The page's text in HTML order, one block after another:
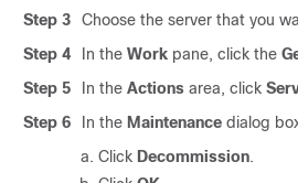
Step 3
Choose the server that you
Step 4
In the Work pane, click the
Step 5
In the Actions area, click
Step 6
In the Maintenance dialog
Click Decommission.